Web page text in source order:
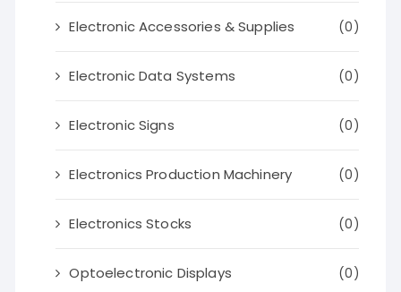
Electronic Accessories & Supplies (0)
Electronic Data Systems (0)
Electronic Signs (0)
Electronics Production Machinery (0)
Electronics Stocks (0)
Optoelectronic Displays (0)